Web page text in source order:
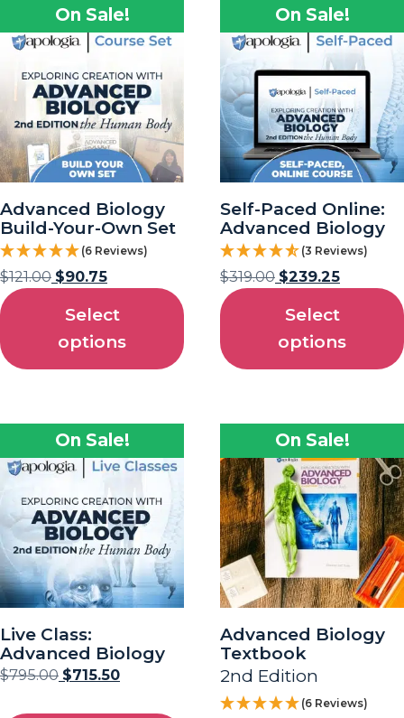
On Sale!
Advanced Biology
Build-Your-Own Set
(6 Reviews)
$121.00 $90.75
Select
options
On Sale!
Self-Paced Online:
Advanced Biology
(3 Reviews)
$319.00 $239.25
Select
options
On Sale!
Live Class:
Advanced Biology
$795.00 $715.50
On Sale!
Advanced Biology
Textbook
2nd Edition
(6 Reviews)